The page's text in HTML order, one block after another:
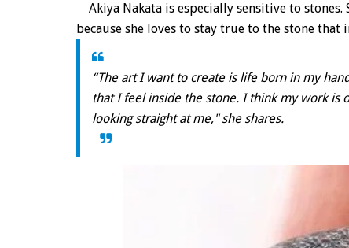
Akiya Nakata is especially sensitive to
because she loves to stay true to the stone that
“The art I want to create is life born in my
that I feel inside the stone. I think my work is
looking straight at me," she shares.